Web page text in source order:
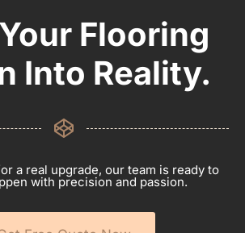
Flooring
Into Reality.
a real upgrade, our team is ready to
with precision and passion.